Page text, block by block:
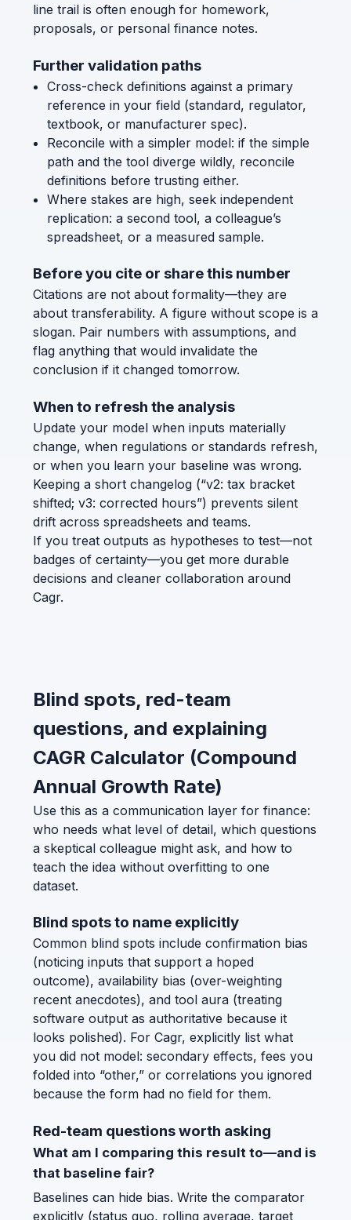
line trail is often enough for homework,
proposals, or personal finance notes.
Further validation paths
Cross-check definitions against a primary
reference in your field (standard, regulator,
textbook, or manufacturer spec).
Reconcile with a simpler model: if the simple
path and the tool diverge wildly, reconcile
definitions before trusting either.
Where stakes are high, seek independent
replication: a second tool, a colleague’s
spreadsheet, or a measured sample.
Before you cite or share this number
Citations are not about formality—they are
about transferability. A figure without scope is a
slogan. Pair numbers with assumptions, and
flag anything that would invalidate the
conclusion if it changed tomorrow.
When to refresh the analysis
Update your model when inputs materially
change, when regulations or standards refresh,
or when you learn your baseline was wrong.
Keeping a short changelog (“v2: tax bracket
shifted; v3: corrected hours”) prevents silent
drift across spreadsheets and teams.
If you treat outputs as hypotheses to test—not
badges of certainty—you get more durable
decisions and cleaner collaboration around
Cagr.
Blind spots, red-team
questions, and explaining
CAGR Calculator (Compound
Annual Growth Rate)
Use this as a communication layer for finance:
who needs what level of detail, which questions
a skeptical colleague might ask, and how to
teach the idea without overfitting to one
dataset.
Blind spots to name explicitly
Common blind spots include confirmation bias
(noticing inputs that support a hoped
outcome), availability bias (over-weighting
recent anecdotes), and tool aura (treating
software output as authoritative because it
looks polished). For Cagr, explicitly list what
you did not model: secondary effects, fees you
folded into “other,” or correlations you ignored
because the form had no field for them.
Red-team questions worth asking
What am I comparing this result to—and is
that baseline fair?
Baselines can hide bias. Write the comparator
explicitly (status quo, rolling average, target